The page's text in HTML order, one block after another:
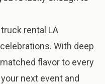
rental LA
With deep
flavor to every
next event and